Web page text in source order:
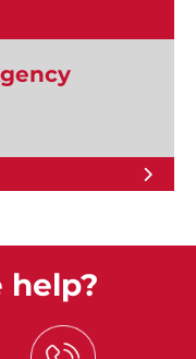
help?